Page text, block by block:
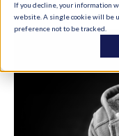
If you decline, your information
website. A single cookie will be
preference not to be tracked.